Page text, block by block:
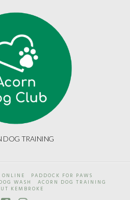
DOG TRAINING
ONLINE
PADDOCK FOR PAWS
WASH
ACORN DOG TRAINING
KEMBROKE